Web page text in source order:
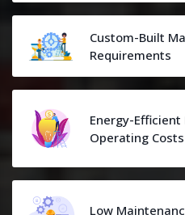
Custom-Built
Requirements
Energy-Efficient
Operating Costs
Low